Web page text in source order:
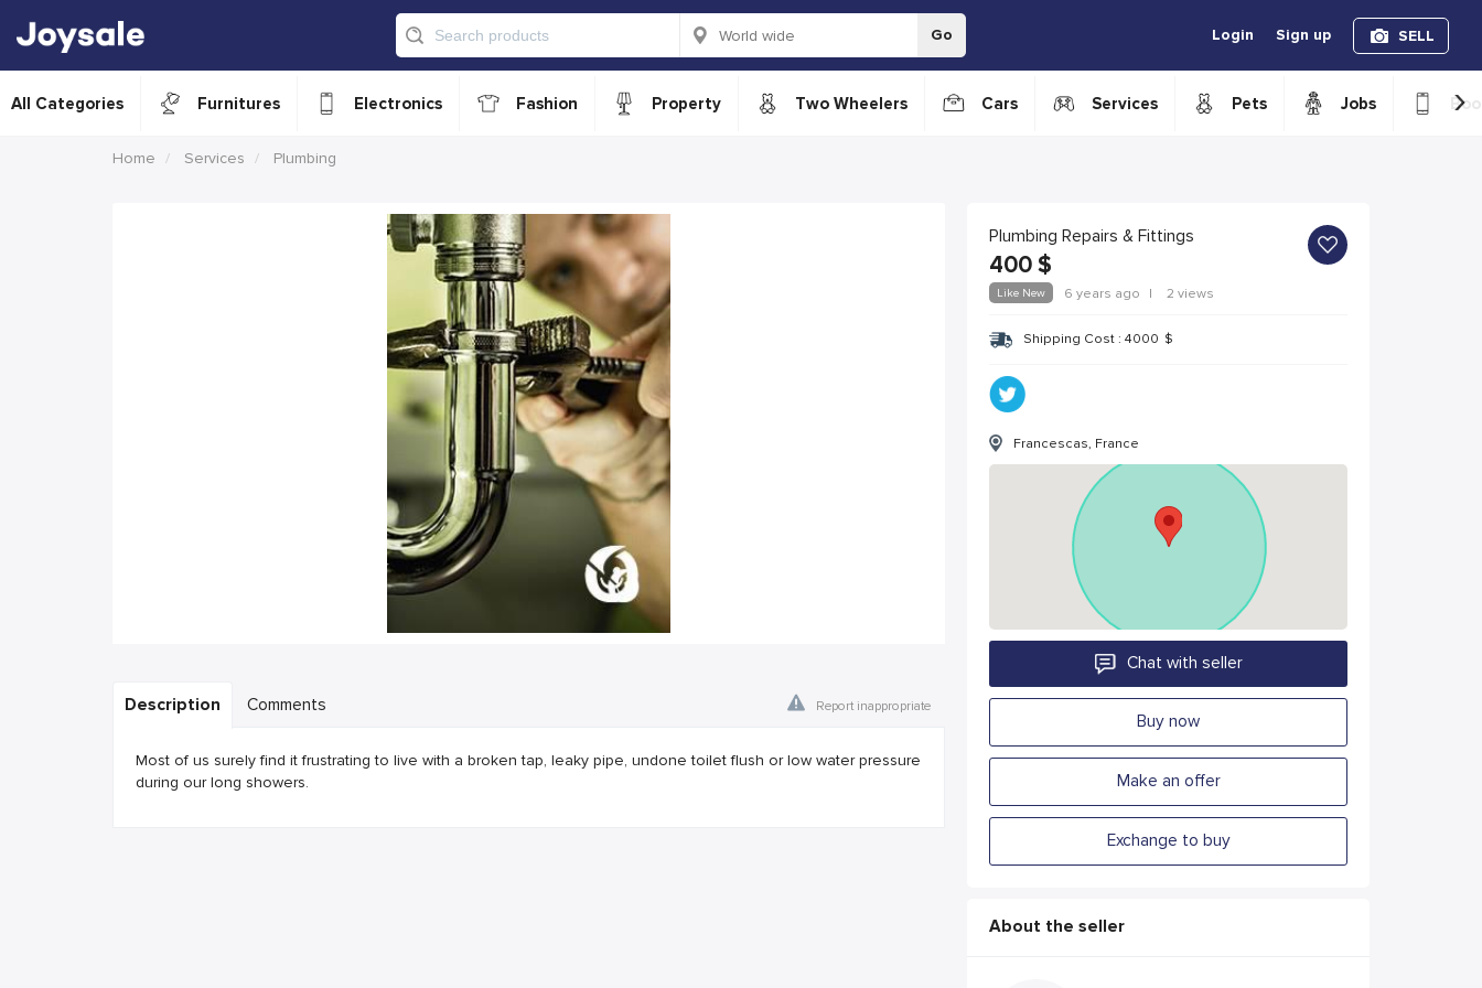
Go Login Sign up SELL
All Categories Furnitures Electronics Fashion Property Two Wheelers Cars Services Pets Jobs ›
Home Services Plumbing
Description Comments Report inappropriate
Most of us surely find it frustrating to live with a broken tap, leaky pipe, undone toilet flush or low water pressure
during our long showers.
Plumbing Repairs & Fittings
400 $
Like New 6 years ago | 2 views
Shipping Cost : 4000 $
Francescas, France
Chat with seller
Buy now
Make an offer
Exchange to buy
About the seller